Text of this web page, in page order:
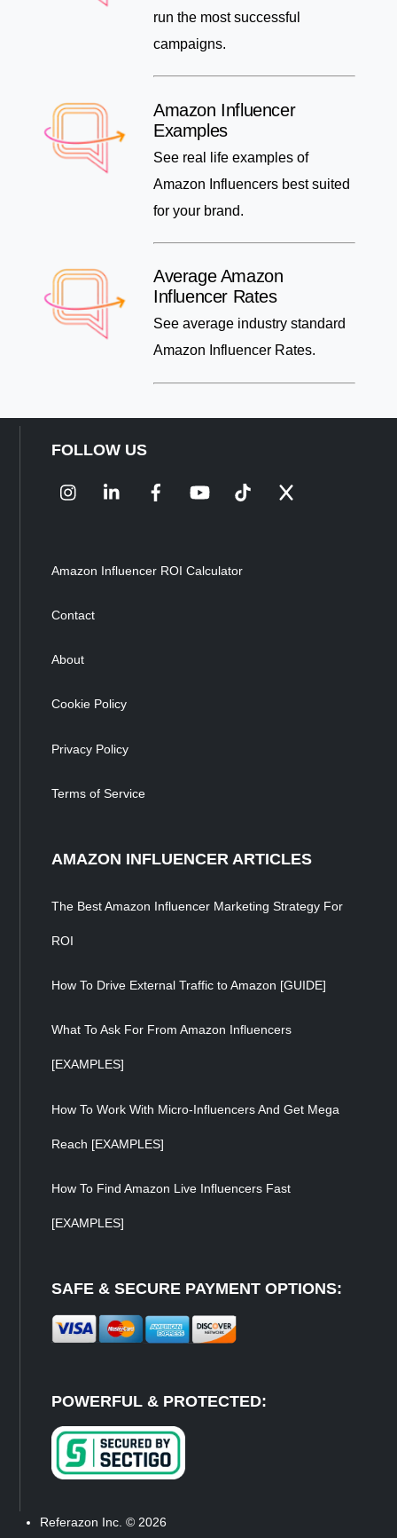
run the most successful
campaigns.
Amazon Influencer
Examples
See real life examples of
Amazon Influencers best suited
for your brand.
Average Amazon
Influencer Rates
See average industry standard
Amazon Influencer Rates.
FOLLOW US
InstagramLinkedIn YouTube
Amazon Influencer ROI Calculator
Contact
About
Cookie Policy
Privacy Policy
Terms of Service
AMAZON INFLUENCER ARTICLES
The Best Amazon Influencer Marketing Strategy For
ROI
How To Drive External Traffic to Amazon [GUIDE]
What To Ask For From Amazon Influencers
[EXAMPLES]
How To Work With Micro-Influencers And Get Mega
Reach [EXAMPLES]
How To Find Amazon Live Influencers Fast
[EXAMPLES]
SAFE & SECURE PAYMENT OPTIONS:
POWERFUL & PROTECTED:
Referazon Inc. © 2026